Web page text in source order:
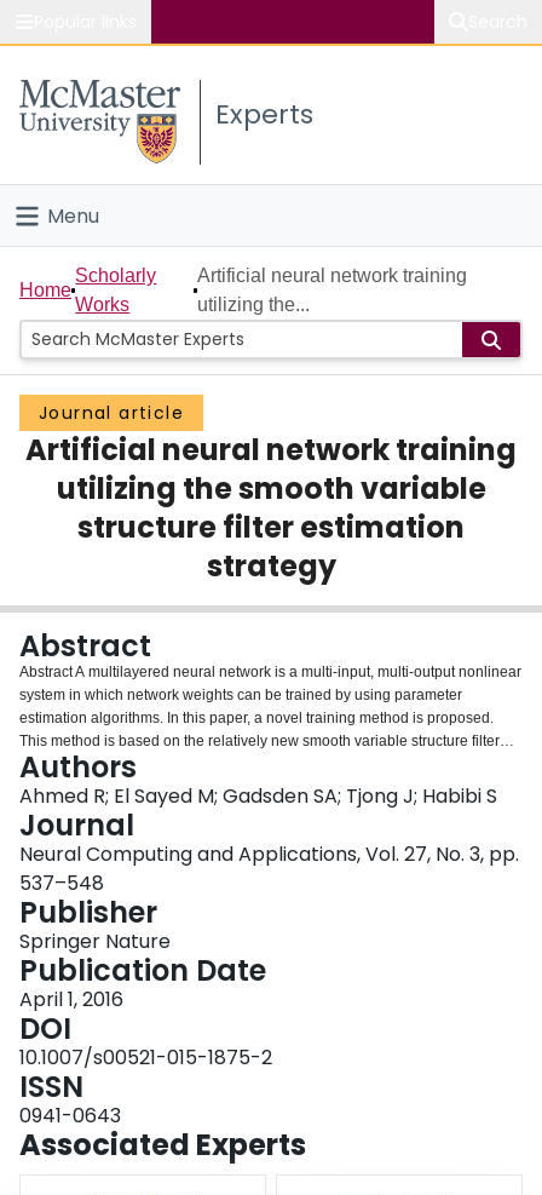
Study
Connect
Experts
Menu
Home
People
Groups
Scholarly Works
About
Home
Scholarly
Works
Artificial neural network training
utilizing the...
Journal article
Artificial neural network training
utilizing the smooth variable
structure filter estimation
strategy
Abstract
Abstract A multilayered neural network is a multi-input, multi-output nonlinear
system in which network weights can be trained by using parameter
estimation algorithms. In this paper, a novel training method is proposed.
This method is based on the relatively new smooth variable structure filter
(SVSF) and is formulated for feed-forward multilayer perceptron training. The
SVSF is a state and parameter estimation that is based on the sliding mode
concept and works in a predictor–corrector fashion. The SVSF training
performance is tested on three benchmark pattern classification problems.
Furthermore, a study is presented comparing the popular back-propagation
method, the extended Kalman filter, and the SVSF.
Authors
Ahmed R; El Sayed M; Gadsden SA; Tjong J; Habibi S
Journal
Neural Computing and Applications, Vol. 27, No. 3, pp.
537–548
Publisher
Springer Nature
Publication Date
April 1, 2016
DOI
10.1007/s00521-015-1875-2
ISSN
0941-0643
Associated Experts